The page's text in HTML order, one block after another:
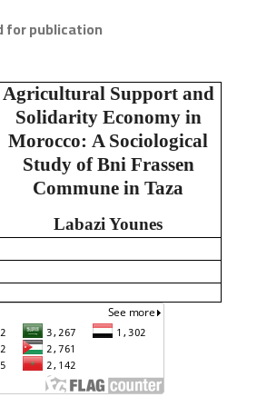
for publication
Agricultural Support and
Solidarity Economy in
Morocco: A Sociological
Study of Bni Frassen
Commune in Taza
Labazi Younes